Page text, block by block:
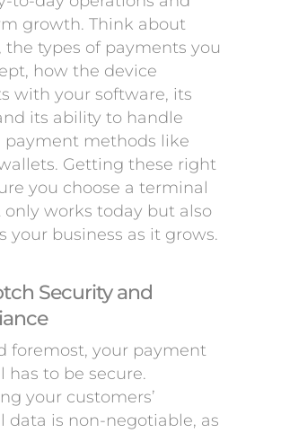
growth. Think about
the types of payments you
how the device
with your software, its
its ability to handle
payment methods like
Getting these right
you choose a terminal
works today but also
your business as it grows.
Security and
foremost, your payment
has to be secure.
your customers’
data is non-negotiable, as